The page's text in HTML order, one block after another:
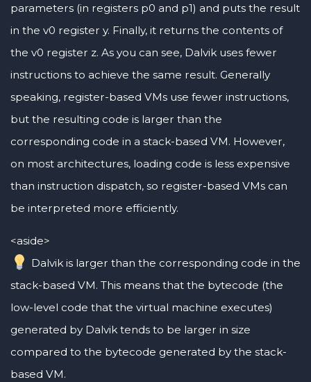
parameters (in registers p0 and p1) and puts the result
in the v0 register y. Finally, it returns the contents of
the v0 register z. As you can see, Dalvik uses fewer
instructions to achieve the same result. Generally
speaking, register-based VMs use fewer instructions,
but the resulting code is larger than the
corresponding code in a stack-based VM. However,
on most architectures, loading code is less expensive
than instruction dispatch, so register-based VMs can
be interpreted more efficiently.
<aside>
Dalvik is larger than the corresponding code in the
stack-based VM. This means that the bytecode (the
low-level code that the virtual machine executes)
generated by Dalvik tends to be larger in size
compared to the bytecode generated by the stack-
based VM.